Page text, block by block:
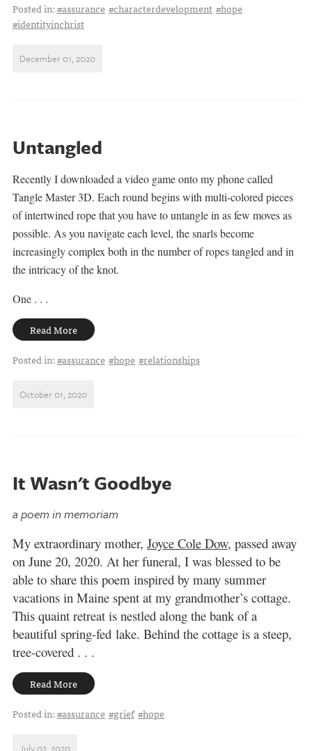
Posted in:#assurance #characterdevelopment #hope
#identityinchrist
December 01, 2020
Untangled
Recently I downloaded a video game onto my phone called
Tangle Master 3D. Each round begins with multi-colored pieces
of intertwined rope that you have to untangle in as few moves as
possible. As you navigate each level, the snarls become
increasingly complex both in the number of ropes tangled and in
the intricacy of the knot.
One . . .
Read More
Posted in:#assurance #hope #relationships
October 01, 2020
It Wasn't Goodbye
a poem in memoriam
My extraordinary mother, Joyce Cole Dow, passed away
on June 20, 2020. At her funeral, I was blessed to be
able to share this poem inspired by many summer
vacations in Maine spent at my grandmother’s cottage.
This quaint retreat is nestled along the bank of a
beautiful spring-fed lake. Behind the cottage is a steep,
tree-covered . . .
Read More
Posted in:#assurance #grief #hope
July 02, 2020